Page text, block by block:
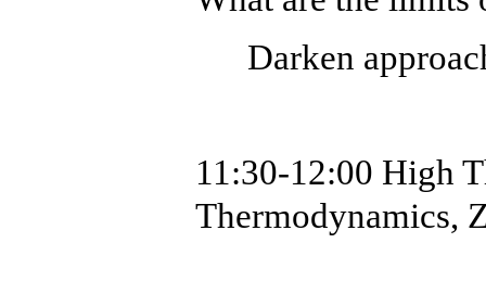
Darken
11:30-12:00 High
Thermodynamics,